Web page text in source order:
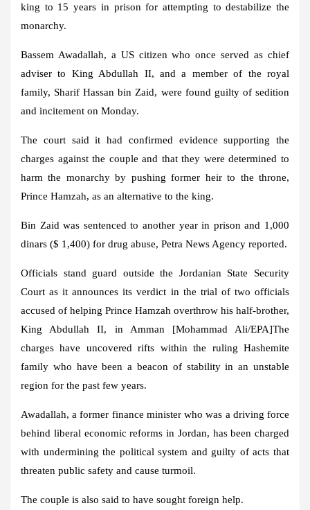
king to 15 years in prison for attempting to destabilize the
monarchy.
Bassem Awadallah, a US citizen who once served as chief
adviser to King Abdullah II, and a member of the royal
family, Sharif Hassan bin Zaid, were found guilty of sedition
and incitement on Monday.
The court said it had confirmed evidence supporting the
charges against the couple and that they were determined to
harm the monarchy by pushing former heir to the throne,
Prince Hamzah, as an alternative to the king.
Bin Zaid was sentenced to another year in prison and 1,000
dinars ($ 1,400) for drug abuse, Petra News Agency reported.
Officials stand guard outside the Jordanian State Security
Court as it announces its verdict in the trial of two officials
accused of helping Prince Hamzah overthrow his half-brother,
King Abdullah II, in Amman [Mohammad Ali/EPA]The
charges have uncovered rifts within the ruling Hashemite
family who have been a beacon of stability in an unstable
region for the past few years.
Awadallah, a former finance minister who was a driving force
behind liberal economic reforms in Jordan, has been charged
with undermining the political system and guilty of acts that
threaten public safety and cause turmoil.
The couple is also said to have sought foreign help.